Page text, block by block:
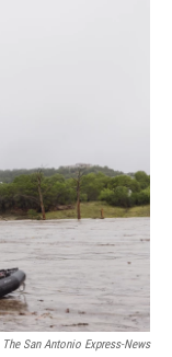
The San Antonio Express-News